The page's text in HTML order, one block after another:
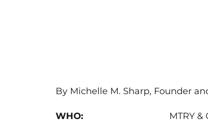
By Michelle M. Sharp, Founder
WHO:
MTRY &